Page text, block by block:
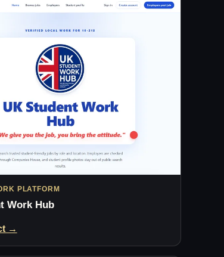
PLATFORM
Work Hub
→